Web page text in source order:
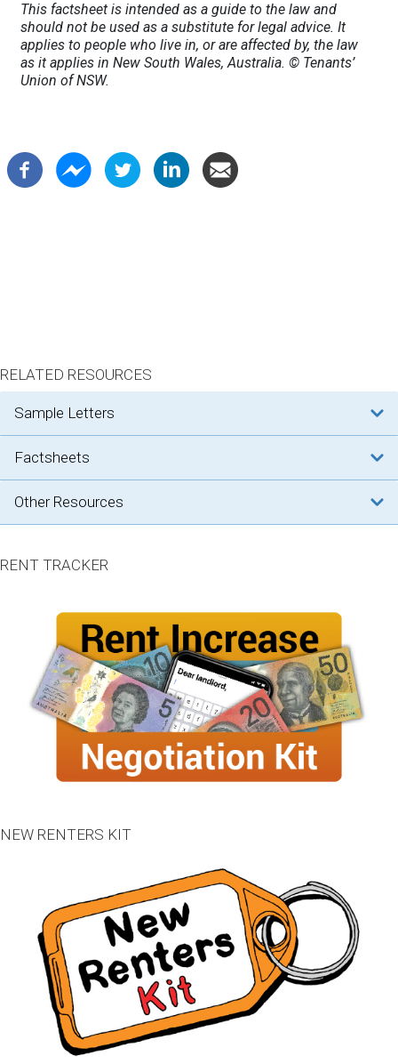
This factsheet is intended as a guide to the law and
should not be used as a substitute for legal advice. It
applies to people who live in, or are affected by, the law
as it applies in New South Wales, Australia. © Tenants’
Union of NSW.
RELATED RESOURCES
sample letters
factsheets
other resources
RENT TRACKER
NEW RENTERS KIT